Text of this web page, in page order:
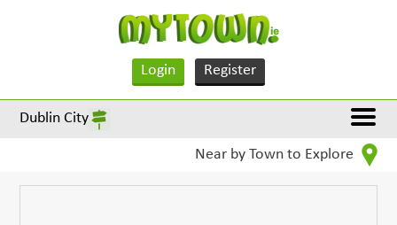
Login Register
Dublin City
Near by Town to Explore